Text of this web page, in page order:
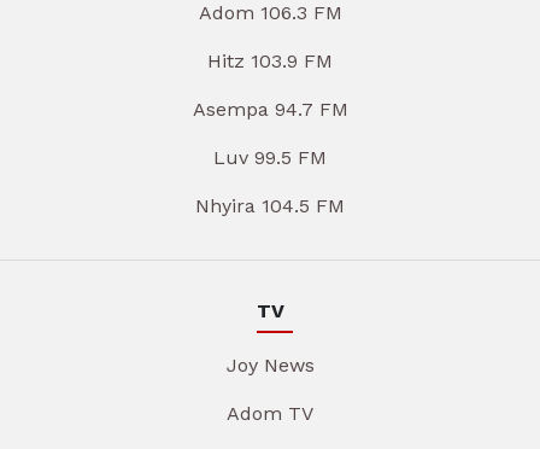
Adom 106.3 FM
Hitz 103.9 FM
Asempa 94.7 FM
Luv 99.5 FM
Nhyira 104.5 FM
TV
Joy News
Adom TV